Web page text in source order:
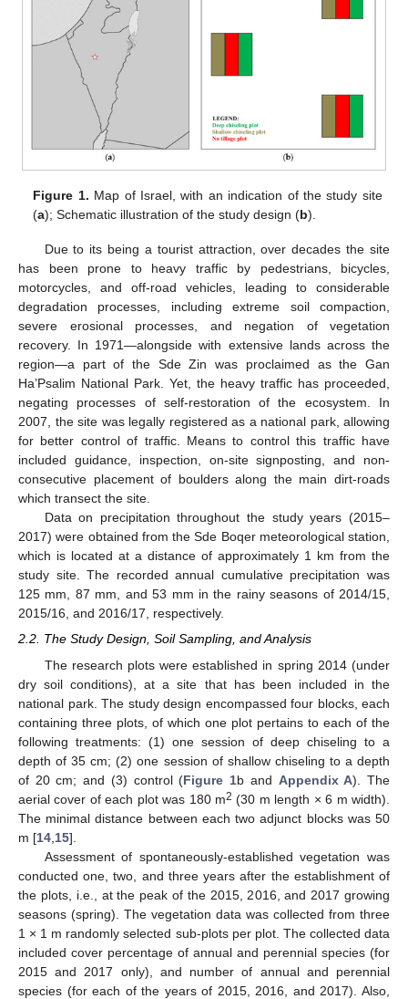
Figure 1. Map of Israel, with an indication of the study site
(a); Schematic illustration of the study design (b).
Due to its being a tourist attraction, over decades the site
has been prone to heavy traffic by pedestrians, bicycles,
motorcycles, and off-road vehicles, leading to considerable
degradation processes, including extreme soil compaction,
severe erosional processes, and negation of vegetation
recovery. In 1971—alongside with extensive lands across the
region—a part of the Sde Zin was proclaimed as the Gan
Ha’Psalim National Park. Yet, the heavy traffic has proceeded,
negating processes of self-restoration of the ecosystem. In
2007, the site was legally registered as a national park, allowing
for better control of traffic. Means to control this traffic have
included guidance, inspection, on-site signposting, and non-
consecutive placement of boulders along the main dirt-roads
which transect the site.
Data on precipitation throughout the study years (2015–
2017) were obtained from the Sde Boqer meteorological station,
which is located at a distance of approximately 1 km from the
study site. The recorded annual cumulative precipitation was
125 mm, 87 mm, and 53 mm in the rainy seasons of 2014/15,
2015/16, and 2016/17, respectively.
2.2. The Study Design, Soil Sampling, and Analysis
The research plots were established in spring 2014 (under
dry soil conditions), at a site that has been included in the
national park. The study design encompassed four blocks, each
containing three plots, of which one plot pertains to each of the
following treatments: (1) one session of deep chiseling to a
depth of 35 cm; (2) one session of shallow chiseling to a depth
of 20 cm; and (3) control (Figure 1b and Appendix A). The
aerial cover of each plot was 180 m2 (30 m length × 6 m width).
The minimal distance between each two adjunct blocks was 50
m [14 15].
Assessment of spontaneously-established vegetation was
conducted one, two, and three years after the establishment of
the plots, i.e., at the peak of the 2015, 2016, and 2017 growing
seasons (spring). The vegetation data was collected from three
1 × 1 m randomly selected sub-plots per plot. The collected data
included cover percentage of annual and perennial species (for
2015 and 2017 only), and number of annual and perennial
species (for each of the years of 2015, 2016, and 2017). Also,